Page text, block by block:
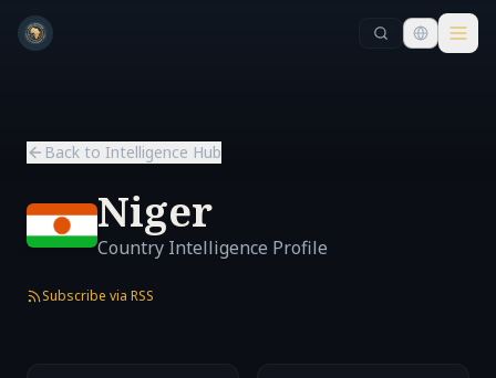
Skip to main content
Skip to main content
Back to Intelligence Hub
Niger
Country Intelligence Profile
Subscribe via RSS